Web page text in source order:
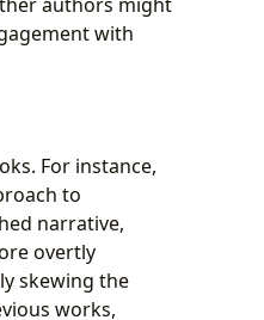
with
For instance,
to
narrative,
overtly
skewing the
works,